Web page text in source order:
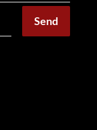
Send